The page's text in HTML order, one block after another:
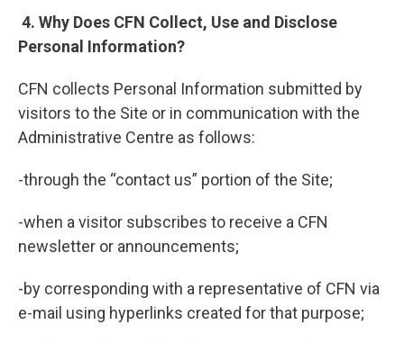
4. Why Does CFN Collect, Use and Disclose
Personal Information?
CFN collects Personal Information submitted by
visitors to the Site or in communication with the
Administrative Centre as follows:
-through the “contact us” portion of the Site;
-when a visitor subscribes to receive a CFN
newsletter or announcements;
-by corresponding with a representative of CFN via
e-mail using hyperlinks created for that purpose;